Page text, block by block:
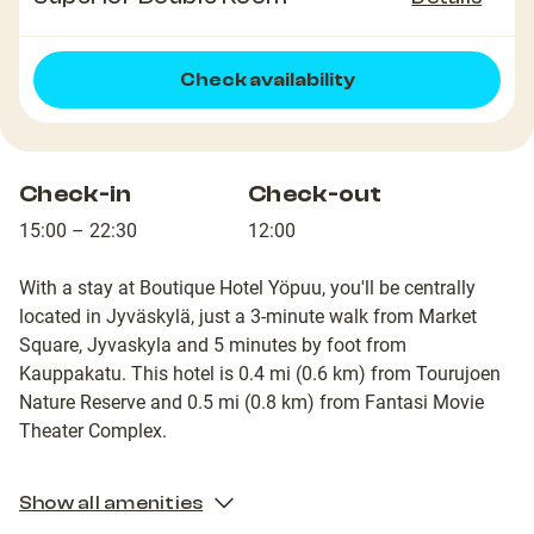
Check availability
Check-in
15:00 – 22:30
Check-out
12:00
With a stay at Boutique Hotel Yöpuu, you'll be centrally
located in Jyväskylä, just a 3-minute walk from Market
Square, Jyvaskyla and 5 minutes by foot from
Kauppakatu. This hotel is 0.4 mi (0.6 km) from Tourujoen
Nature Reserve and 0.5 mi (0.8 km) from Fantasi Movie
Theater Complex.
Show all amenities